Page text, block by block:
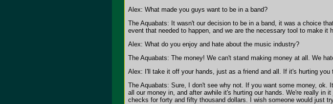
Alex: What made you guys want to be in a band?
The Aquabats: It wasn't our decision to be in a band, it was a choice
event that needed to happen, and we are the necessary tool to make it
Alex: What do you enjoy and hate about the music industry?
The Aquabats: The money! We can't stand making money at all. We
Alex: I'll take it off your hands, just as a friend and all. If it's hurting
The Aquabats: Sure, I don't see why not. If you want some money, ok.
all our money in, and after awhile it's hurting our hands. We're really
checks for forty and fifty thousand dollars. I wish someone would just